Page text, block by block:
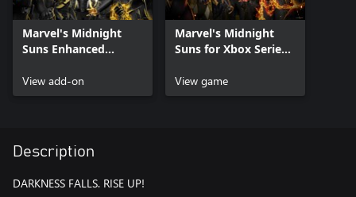
Marvel's Midnight
Suns Enhanced
View add-on
Marvel's Midnight
Suns for Xbox Series
View game
Description
DARKNESS FALLS. RISE UP!